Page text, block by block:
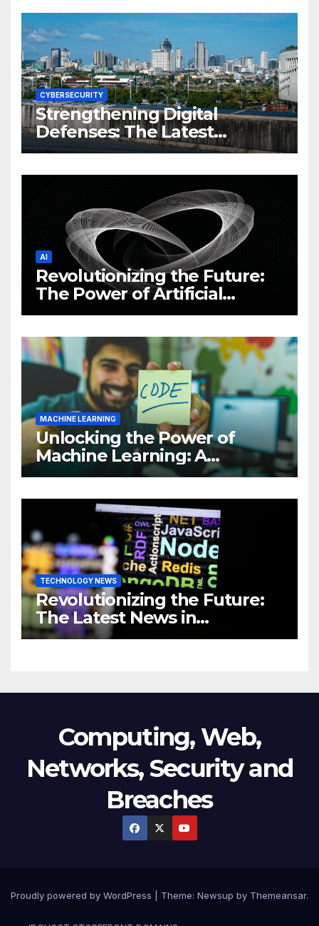
CYBERSECURITY
Strengthening Digital
Defenses: The Latest
Philippine Cybersecurity
AI
Revolutionizing the Future:
The Power of Artificial
Intelligence (AI)
MACHINE LEARNING
Unlocking the Power of
Machine Learning: A
Comprehensive Guide to
Business
TECHNOLOGY NEWS
Revolutionizing the Future:
The Latest News in
Technology
Computing, Web,
Networks, Security and
Breaches
Proudly powered by WordPress Theme: Newsup by Themeansar.